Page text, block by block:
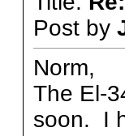
Post by
Norm,
The El-
soon. I